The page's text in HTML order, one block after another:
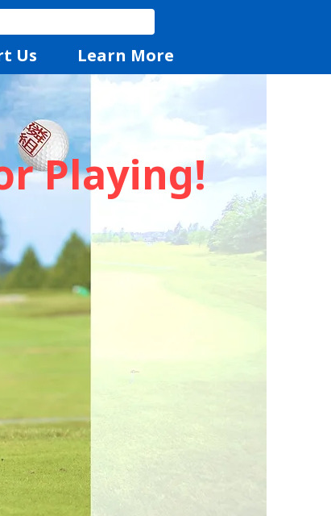
Us Learn More
Playing!